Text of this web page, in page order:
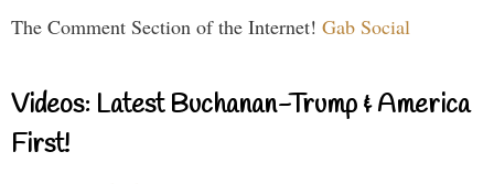
The Comment Section of the Internet! Gab Social
Videos: Latest Buchanan-Trump & America
First!